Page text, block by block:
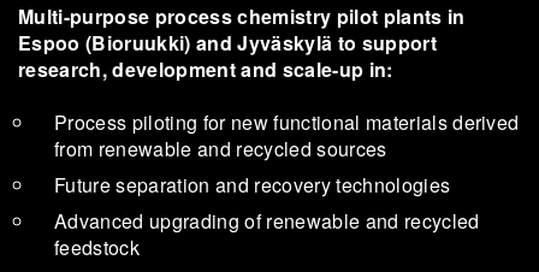
Multi-purpose process chemistry pilot plants in
Espoo (Bioruukki) and Jyväskylä to support
research, development and scale-up in:
Process piloting for new functional materials derived
from renewable and recycled sources
Future separation and recovery technologies
Advanced upgrading of renewable and recycled
feedstock